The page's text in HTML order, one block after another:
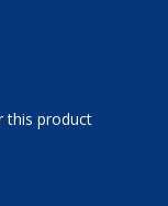
this product